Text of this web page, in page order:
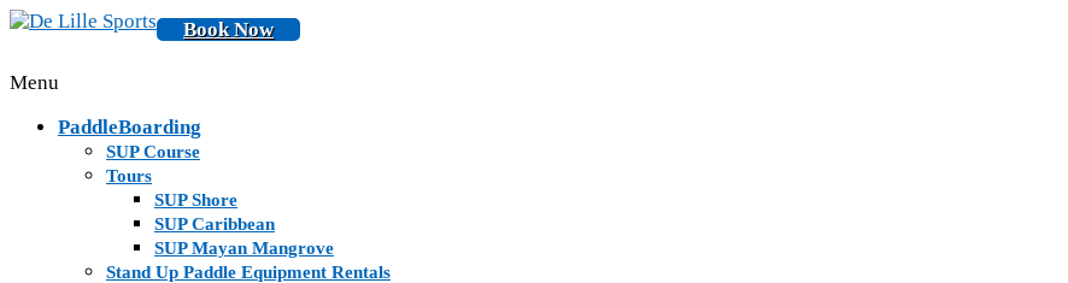
Book Now
Menu
PaddleBoarding
SUP Course
Tours
SUP Shore
SUP Caribbean
SUP Mayan Mangrove
Stand Up Paddle Equipment Rentals